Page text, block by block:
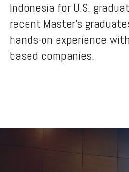
Indonesia for U.S.
recent Master’s
hands-on experience
based companies.